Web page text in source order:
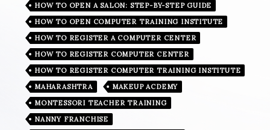
HOW TO OPEN A SALON: STEP-BY-STEP GUIDE
HOW TO OPEN COMPUTER TRAINING INSTITUTE
HOW TO REGISTER A COMPUTER CENTER
HOW TO REGISTER COMPUTER CENTER
HOW TO REGISTER COMPUTER TRAINING INSTITUTE
MAHARASHTRA
MAKEUP ACDEMY
MONTESSORI TEACHER TRAINING
NANNY FRANCHISE